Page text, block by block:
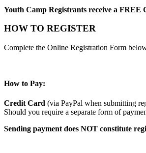
Youth Camp Registrants receive a
HOW TO REGISTER
Complete the Online Registration Form
How to Pay:
Credit Card (via PayPal when submitting
Should you require a separate form of
Sending payment does NOT constitute